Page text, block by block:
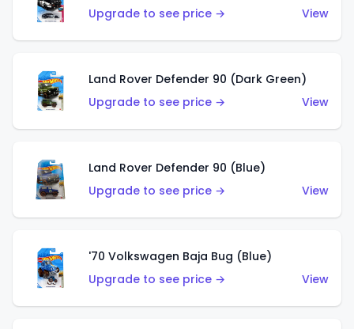
Upgrade to see price →
View
Land Rover Defender 90 (Dark Green)
Upgrade to see price →
View
Land Rover Defender 90 (Blue)
Upgrade to see price →
View
'70 Volkswagen Baja Bug (Blue)
Upgrade to see price →
View